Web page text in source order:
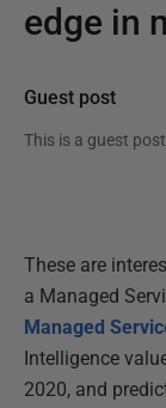
edge in
Guest post
This is a guest
These are
a Managed
Managed
Intelligence
2020, and